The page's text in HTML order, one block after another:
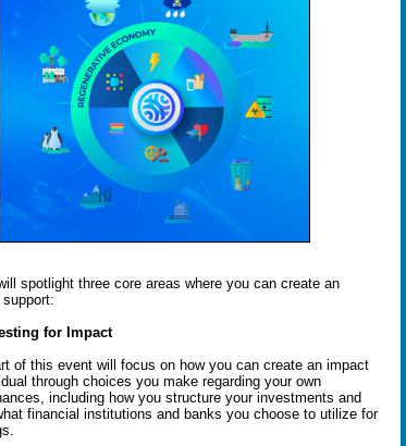
spotlight three core areas where you can create an
for Impact
of this event will focus on how you can create an impact
through choices you make regarding your own
including how you structure your investments and
financial institutions and banks you choose to utilize for